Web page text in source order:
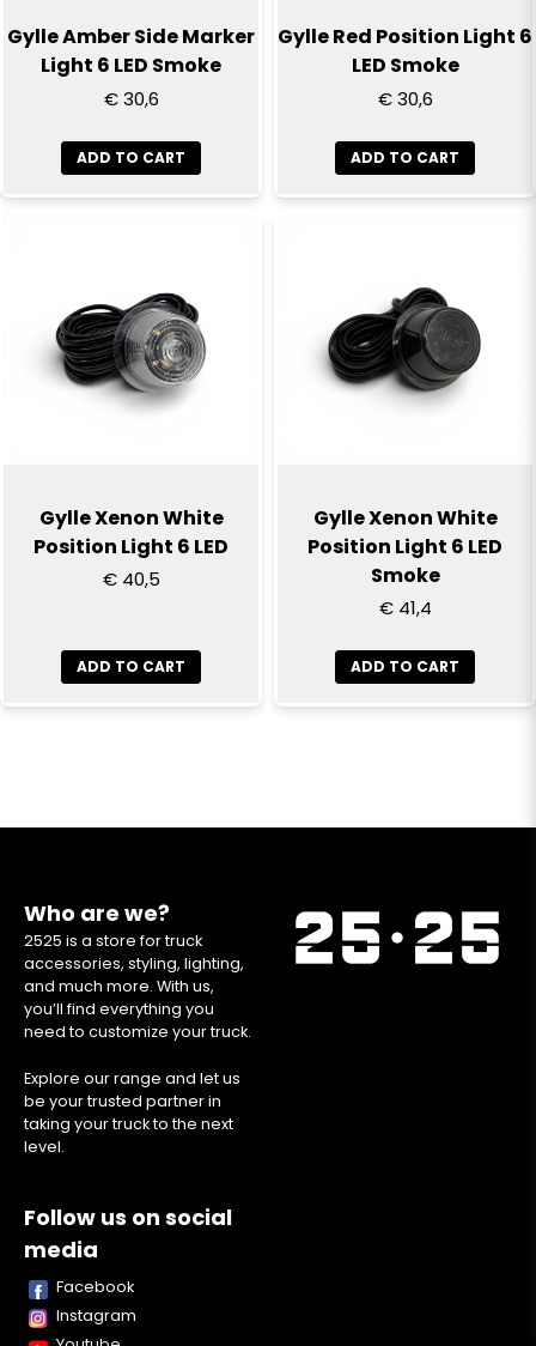
Gylle Amber Side Marker
Light 6 LED Smoke
€ 30,6
ADD TO CART
Gylle Red Position Light 6
LED Smoke
€ 30,6
ADD TO CART
Gylle Xenon White
Position Light 6 LED
€ 40,5
ADD TO CART
Gylle Xenon White
Position Light 6 LED
Smoke
€ 41,4
ADD TO CART
Who are we?
2525 is a store for truck
accessories, styling, lighting,
and much more. With us,
you’ll find everything you
need to customize your truck.
Explore our range and let us
be your trusted partner in
taking your truck to the next
level.
Follow us on social
media
Facebook
Instagram